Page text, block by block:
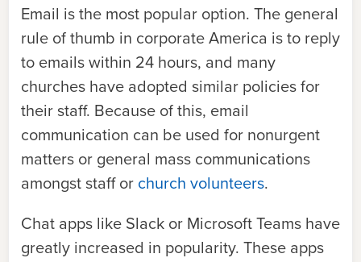
Email is the most popular option. The general
rule of thumb in corporate America is to reply
to emails within 24 hours, and many
churches have adopted similar policies for
their staff. Because of this, email
communication can be used for nonurgent
matters or general mass communications
amongst staff or church volunteers.
Chat apps like Slack or Microsoft Teams have
greatly increased in popularity. These apps